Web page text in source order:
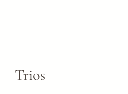
Trios